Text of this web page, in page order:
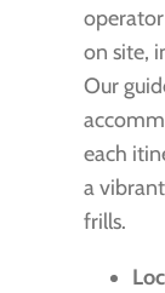
operator
on site,
Our
each
a
frills.